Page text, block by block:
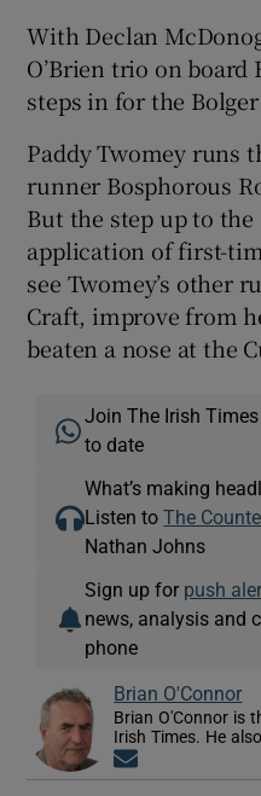
With Declan
O’Brien trio on board
steps in for the
Paddy Twomey runs
runner Bosphorous
But the step up to
application of first-
see Twomey’s other
Craft, improve from
beaten a nose at the
Join The Irish
to date
What’s making
Listen toThe
Nathan Johns
Sign up for push
news, analysis and
phone
Brian O'Connor
Brian O'Connor is
Irish Times. He